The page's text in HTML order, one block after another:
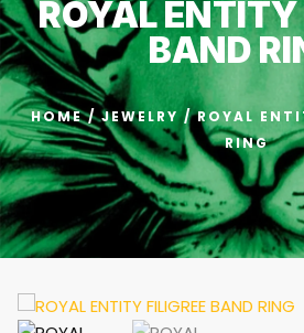
ROYAL ENTITY
BAND
HOME/JEWELRY/ ROYAL
RING